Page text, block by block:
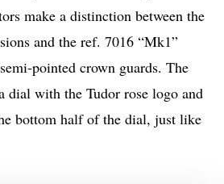
make a distinction between the
and the ref. 7016 “Mk1”
pointed crown guards. The
dial with the Tudor rose logo and
bottom half of the dial, just like